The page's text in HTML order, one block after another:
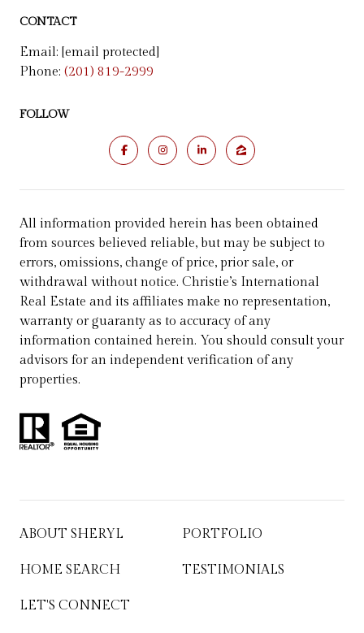
CONTACT
Email: [email protected]
Phone: (201) 819-2999
FOLLOW
All information provided herein has been obtained
from sources believed reliable, but may be subject to
errors, omissions, change of price, prior sale, or
withdrawal without notice. Christie’s International
Real Estate and its affiliates make no representation,
warranty or guaranty as to accuracy of any
information contained herein. You should consult your
advisors for an independent verification of any
properties.
ABOUT SHERYL PORTFOLIO
HOME SEARCH TESTIMONIALS
LET'S CONNECT